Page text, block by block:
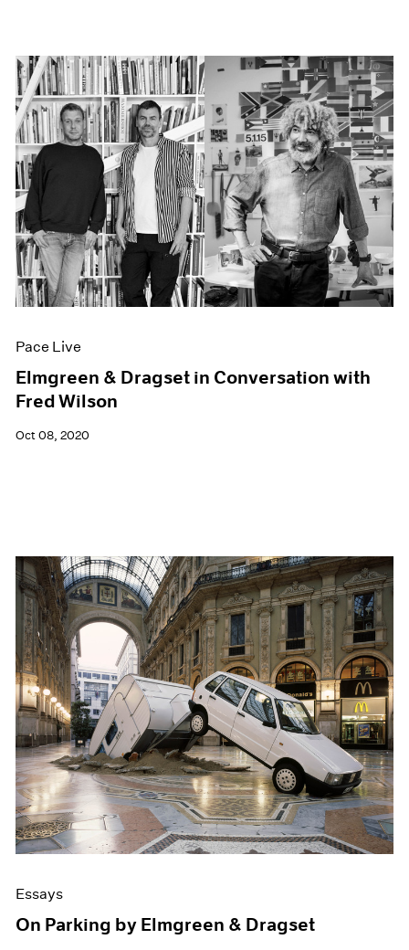
Pace Live
Elmgreen & Dragset in Conversation with
Fred Wilson
Oct 08, 2020
Essays
On Parking by Elmgreen & Dragset